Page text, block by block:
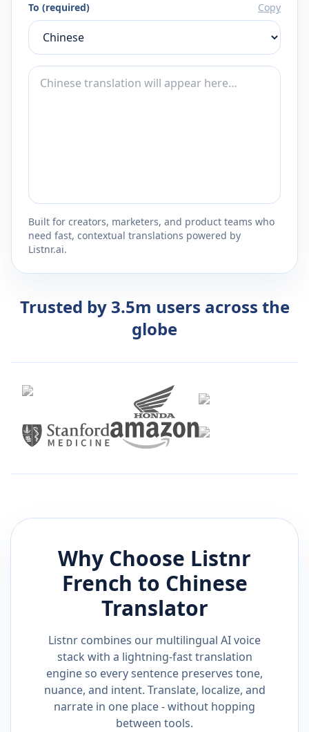
To (required) Copy
Built for creators, marketers, and product teams who
need fast, contextual translations powered by
Listnr.ai.
Trusted by 3.5m users across the
globe
Why Choose Listnr
French to Chinese
Translator
Listnr combines our multilingual AI voice
stack with a lightning-fast translation
engine so every sentence preserves tone,
nuance, and intent. Translate, localize, and
narrate in one place - without hopping
between tools.